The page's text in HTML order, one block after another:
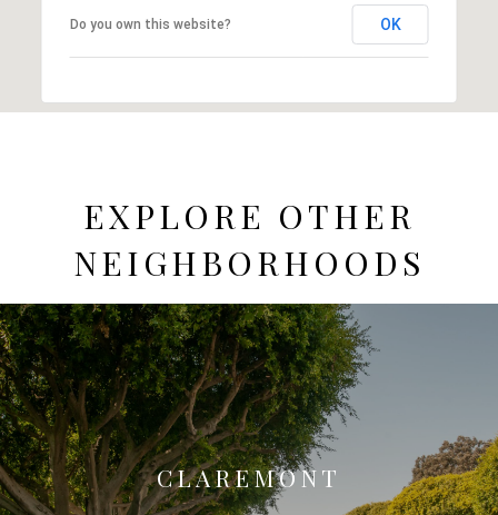
Do you own this website? OK
EXPLORE OTHER
NEIGHBORHOODS
CLAREMONT